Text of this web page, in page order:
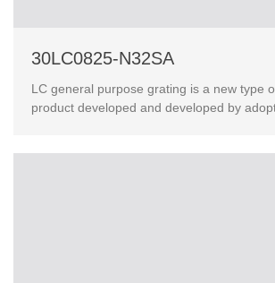
30LC0825-N32SA
LC general purpose grating is a new type
product developed and developed by